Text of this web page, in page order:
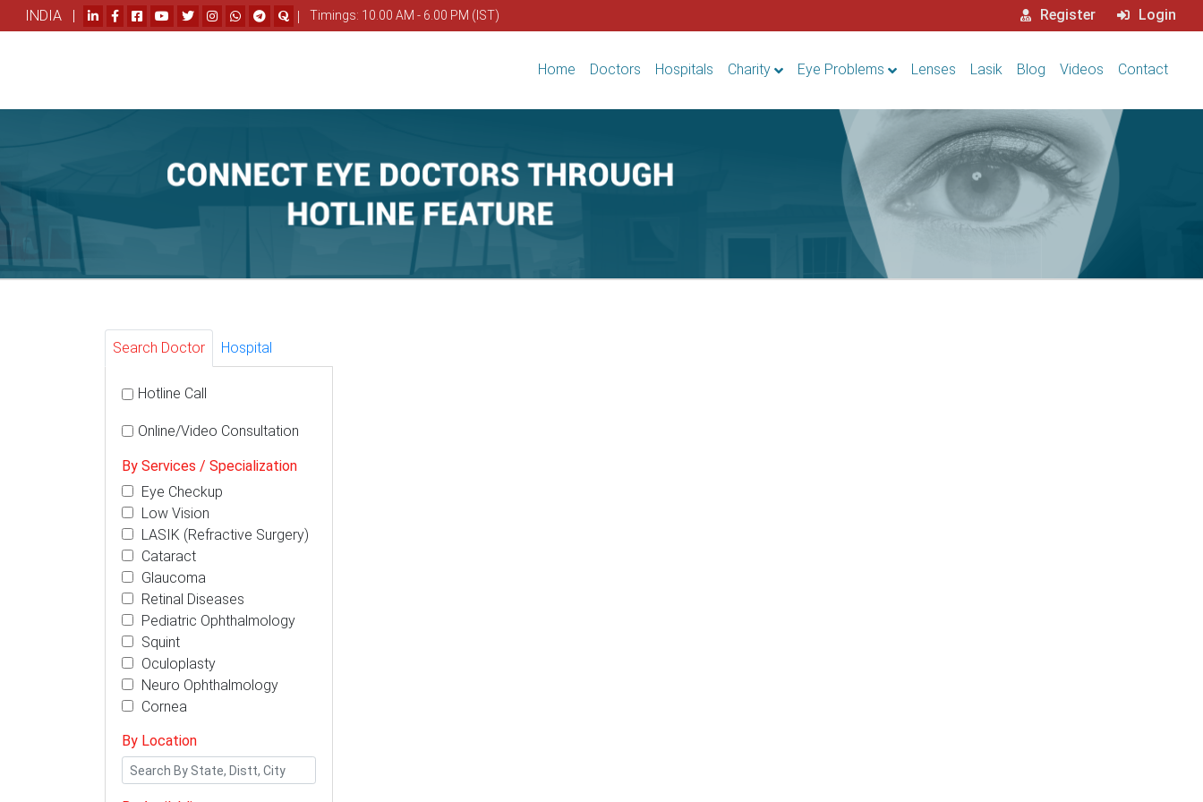
INDIA | | Timings: 10.00 AM - 6.00 PM (IST) Register Login
Home Doctors Hospitals Charity Eye Problems Lenses Lasik Blog Videos Contact
Search Doctor Hospital
Hotline Call
Online/Video Consultation
By Services / Specialization
Eye Checkup
Low Vision
LASIK (Refractive Surgery)
Cataract
Glaucoma
Retinal Diseases
Pediatric Ophthalmology
Squint
Oculoplasty
Neuro Ophthalmology
Cornea
By Location